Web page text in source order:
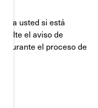
a usted si está
el aviso de
durante el proceso de